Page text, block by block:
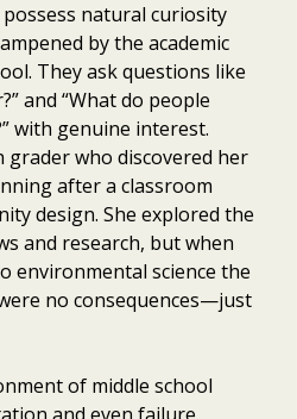
natural curiosity
by the academic
They ask questions like
and “What do people
with genuine interest.
grader who discovered her
after a classroom
design. She explored the
and research, but when
environmental science the
no consequences—just
of middle school